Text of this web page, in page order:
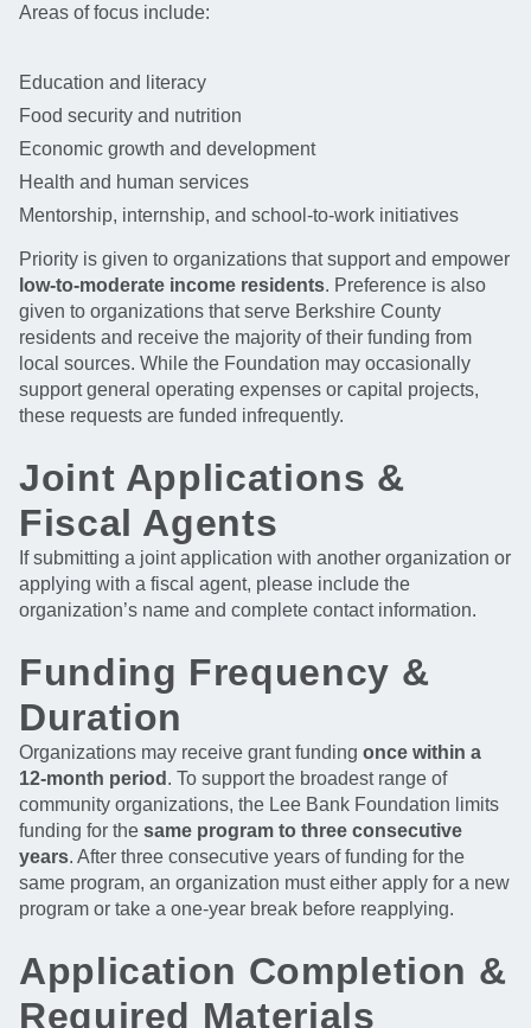
Areas of focus include:
Education and literacy
Food security and nutrition
Economic growth and development
Health and human services
Mentorship, internship, and school-to-work initiatives
Priority is given to organizations that support and empower
low-to-moderate income residents. Preference is also
given to organizations that serve Berkshire County
residents and receive the majority of their funding from
local sources. While the Foundation may occasionally
support general operating expenses or capital projects,
these requests are funded infrequently.
Joint Applications &
Fiscal Agents
If submitting a joint application with another organization or
applying with a fiscal agent, please include the
organization’s name and complete contact information.
Funding Frequency &
Duration
Organizations may receive grant funding once within a
12-month period . To support the broadest range of
community organizations, the Lee Bank Foundation limits
funding for the same program to three consecutive
years. After three consecutive years of funding for the
same program, an organization must either apply for a new
program or take a one-year break before reapplying.
Application Completion &
Required Materials